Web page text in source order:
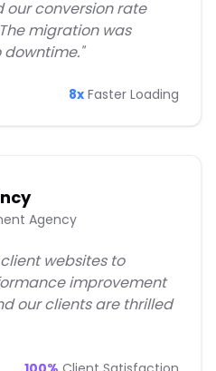
our conversion rate
migration was
downtime."
8x Faster Loading
Agency
websites to
improvement
our clients are thrilled